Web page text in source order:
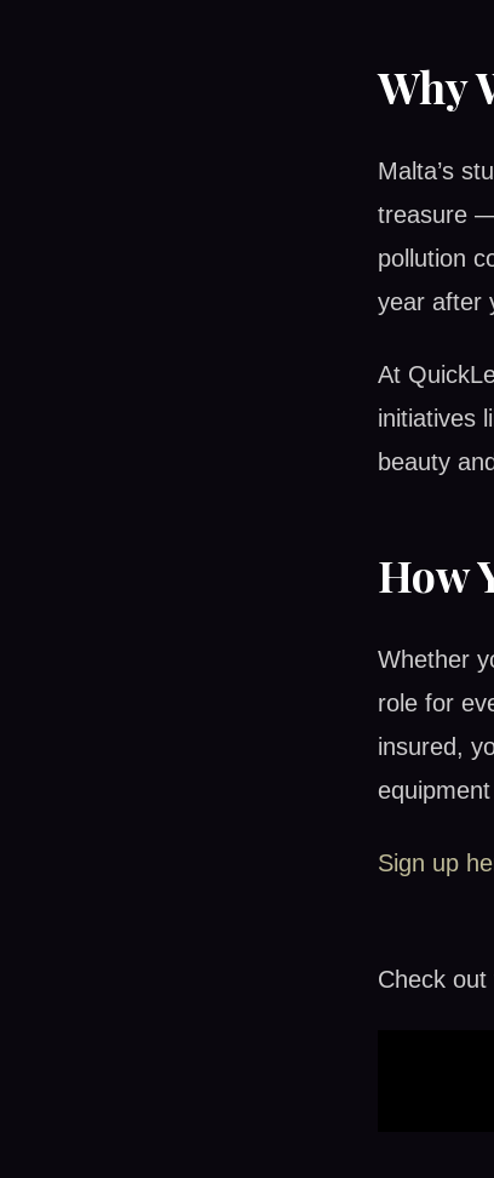
Why
Malta’s
treasure
pollution
year after
At
initiatives
beauty
How
Whether
role for
insured,
Sign up
Check out